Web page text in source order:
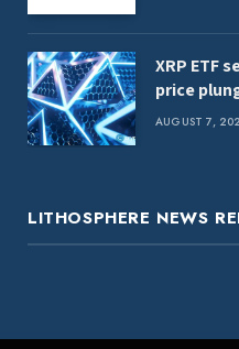
XRP ETF
price
earn
AUGUST 7,
LITHOSPHERE NEWS